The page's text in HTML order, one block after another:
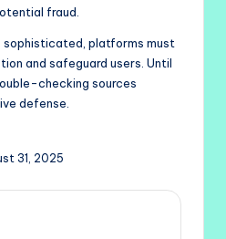
fraud.
sophisticated, platforms must
and safeguard users. Until
checking sources
defense.
31, 2025